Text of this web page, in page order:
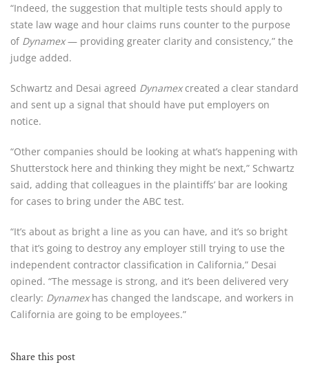
“Indeed, the suggestion that multiple tests should apply to
state law wage and hour claims runs counter to the purpose
of Dynamex — providing greater clarity and consistency,” the
judge added.
Schwartz and Desai agreed Dynamex created a clear standard
and sent up a signal that should have put employers on
notice.
“Other companies should be looking at what’s happening with
Shutterstock here and thinking they might be next,” Schwartz
said, adding that colleagues in the plaintiffs’ bar are looking
for cases to bring under the ABC test.
“It’s about as bright a line as you can have, and it’s so bright
that it’s going to destroy any employer still trying to use the
independent contractor classification in California,” Desai
opined. “The message is strong, and it’s been delivered very
clearly: Dynamex has changed the landscape, and workers in
California are going to be employees.”
Share this post